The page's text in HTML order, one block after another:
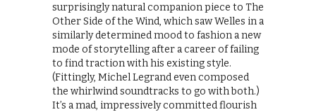
surprisingly natural companion piece to The
Other Side of the Wind, which saw Welles in a
similarly determined mood to fashion a new
mode of storytelling after a career of failing
to find traction with his existing style.
(Fittingly, Michel Legrand even composed
the whirlwind soundtracks to go with both.)
It’s a mad, impressively committed flourish